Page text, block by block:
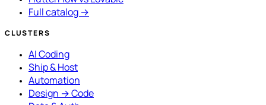
Full catalog →
CLUSTERS
AI Coding
Ship & Host
Automation
Design → Code